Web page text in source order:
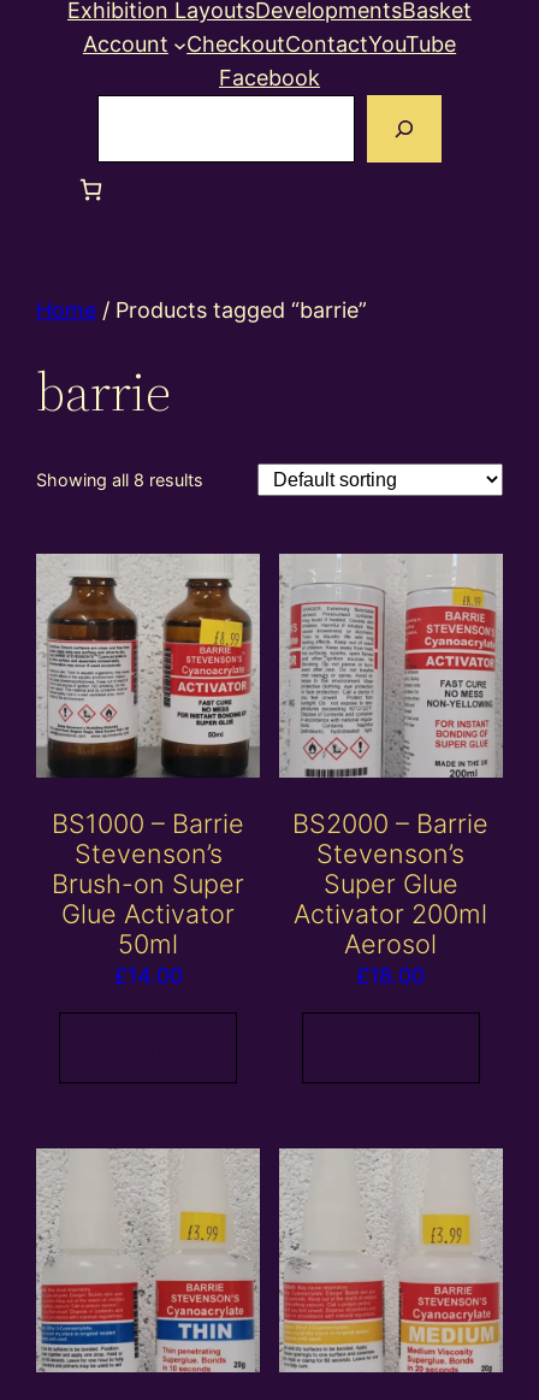
Exhibition LayoutsDevelopmentsBasket
Account
CheckoutContactYouTube
Facebook
Home / Products tagged “barrie”
barrie
Showing all 8 results
BS1000 – Barrie
Stevenson’s
Brush-on Super
Glue Activator
50ml
£14.00
BS2000 – Barrie
Stevenson’s
Super Glue
Activator 200ml
Aerosol
£18.00